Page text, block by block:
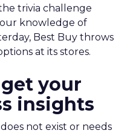
trivia challenge
knowledge of
Best Buy throws
at its stores.
your
insights
not exist or needs